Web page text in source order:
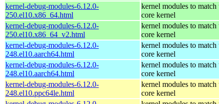
kernel-debug-modules-6.12.0-
250.el10.x86_64.html
kernel modules to match
core kernel
kernel-debug-modules-6.12.0-
250.el10.x86_64_v2.html
kernel modules to match
core kernel
kernel-debug-modules-6.12.0-
248.el10.aarch64.html
kernel modules to match
core kernel
kernel-debug-modules-6.12.0-
248.el10.aarch64.html
kernel modules to match
core kernel
kernel-debug-modules-6.12.0-
248.el10.ppc64le.html
kernel modules to match
core kernel